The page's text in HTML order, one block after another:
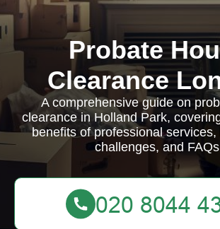
Probate
Clearance
A comprehensive guide on
clearance in Holland Park,
benefits of professional services,
challenges, and